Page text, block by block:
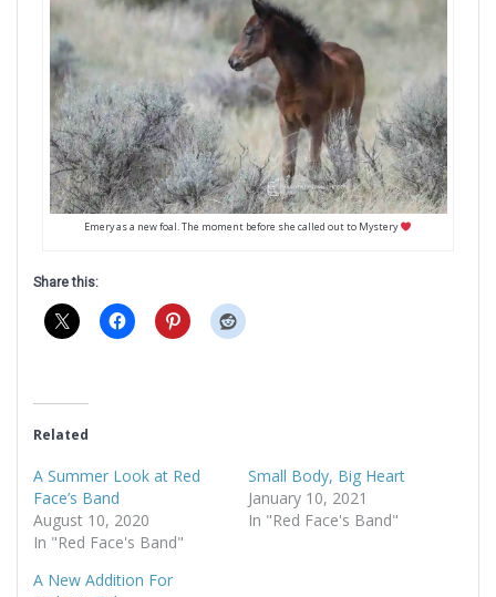
Emery as a new foal. The moment before she called out to Mystery
Share this:
Related
A Summer Look at Red
Face’s Band
August 10, 2020
In "Red Face's Band"
Small Body, Big Heart
January 10, 2021
In "Red Face's Band"
A New Addition For